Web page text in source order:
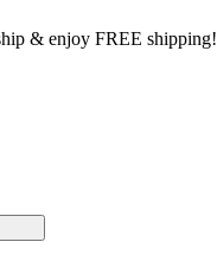
& enjoy FREE shipping!